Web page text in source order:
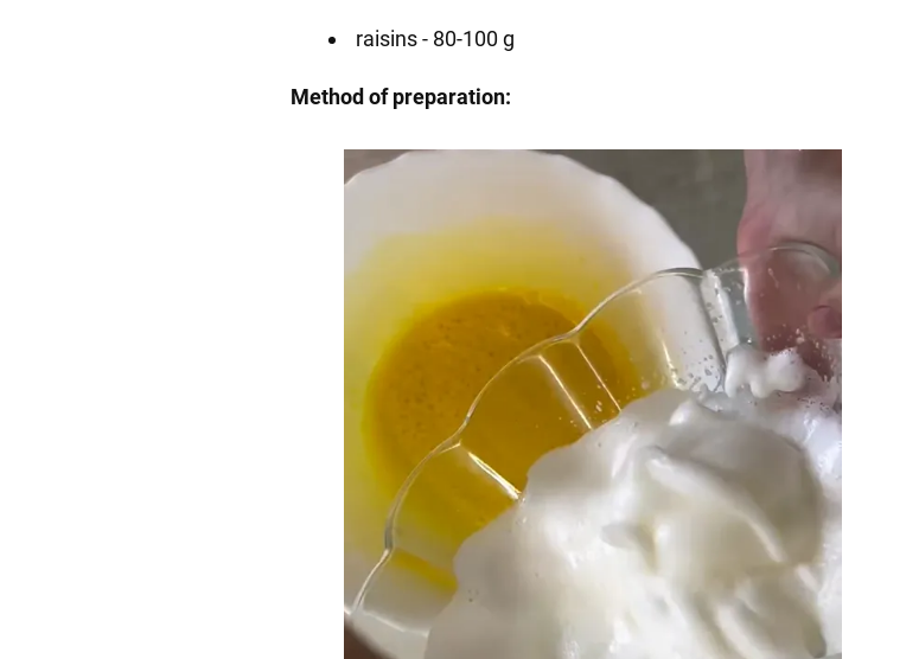
raisins - 80-100 g
Method of preparation: